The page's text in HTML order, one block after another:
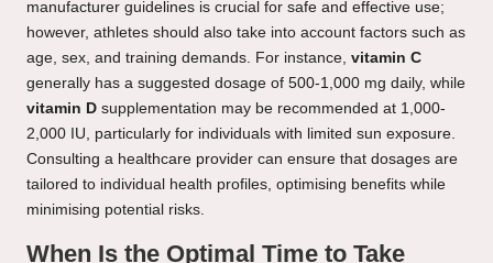
manufacturer guidelines is crucial for safe and effective use;
however, athletes should also take into account factors such as
age, sex, and training demands. For instance, vitamin C
generally has a suggested dosage of 500-1,000 mg daily, while
vitamin D supplementation may be recommended at 1,000-
2,000 IU, particularly for individuals with limited sun exposure.
Consulting a healthcare provider can ensure that dosages are
tailored to individual health profiles, optimising benefits while
minimising potential risks.
When Is the Optimal Time to Take